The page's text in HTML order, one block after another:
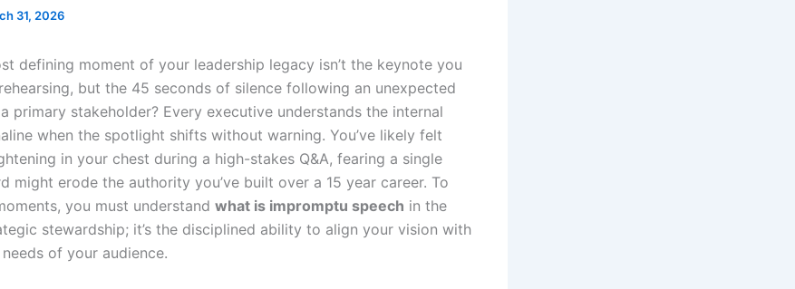
31, 2026
defining moment of your leadership legacy isn’t the keynote you
but the 45 seconds of silence following an unexpected
primary stakeholder? Every executive understands the internal
when the spotlight shifts without warning. You’ve likely felt
in your chest during a high-stakes Q&A, fearing a single
might erode the authority you’ve built over a 15 year career. To
you must understand what is impromptu speech in the
stewardship; it’s the disciplined ability to align your vision with
of your audience.